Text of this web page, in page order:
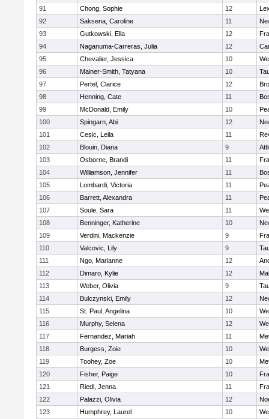
91
Chong, Sophie 12
92
Saksena, Caroline 11
93
Gutkowski, Ella 12
94
Naganuma-Carreras, Julia 12
95
Chevalier, Jessica 10
96
Mainer-Smith, Tatyana 10
97
Pertel, Clarice 12
98
Henning, Cate 11
99
McDonald, Emily 10
100
Spingarn, Abi 12
101
Cesic, Leila 11
102
Blouin, Diana 9
103
Osborne, Brandi 11
104
Williamson, Jennifer 11
105
Lombardi, Victoria 11
106
Barrett, Alexandra 11
107
Soule, Sara 11
108
Benninger, Katherine 10
109
Verdini, Mackenzie 9
110
Valcovic, Lily 9
111
Ngo, Marianne 12
112
Dimaro, Kylie 12
113
Weber, Olivia 9
114
Bulczynski, Emily 12
115
St. Paul, Angelina 10
116
Murphy, Selena 12
117
Fernandez, Mariah 11
118
Burgess, Zoie 10
119
Toohey, Zoe 10
120
Fisher, Paige 10
121
Riedl, Jenna 11
122
Palazzi, Olivia 12
123
Humphrey, Laurel 10